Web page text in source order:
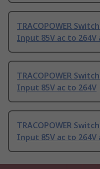
TRACOPOWER
Input 85V ac to 264V
TRACOPOWER
Input 85V ac to 264V
TRACOPOWER
Input 85V ac to 264V